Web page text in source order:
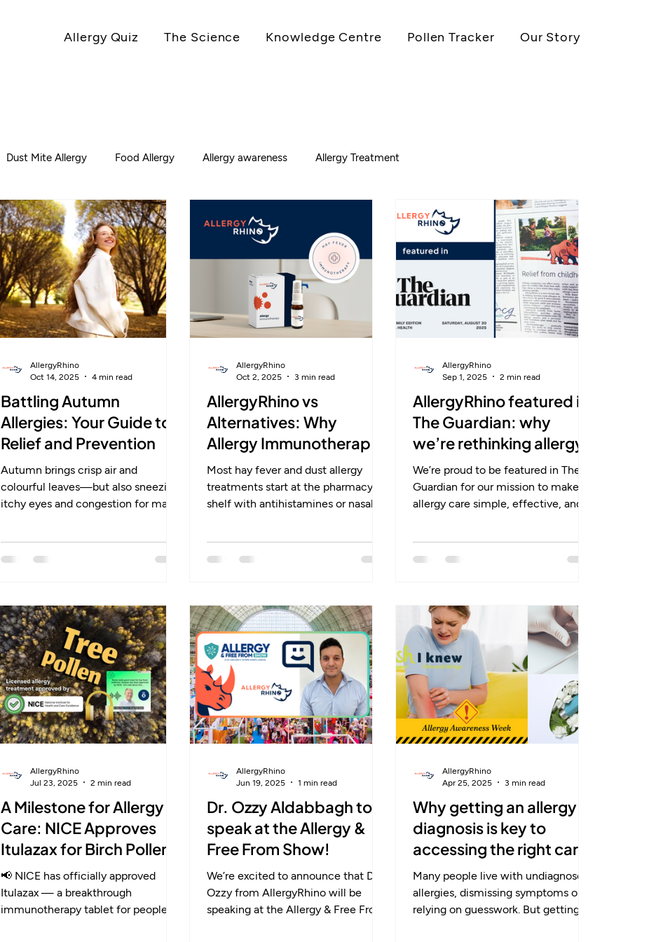
Allergy Quiz The Science Knowledge Centre Pollen Tracker Our Story
Dust Mite Allergy Food Allergy Allergy awareness Allergy Treatment
Battling Autumn
Allergies: Your Guide to
Relief and Prevention
Autumn brings crisp air and
colourful leaves—but also sneezing,
itchy eyes and congestion for many
are common triggers in the UK,
long-term options like
immunotherapy, you can stay one
step ahead this season and enjoy
autumn without the sneezes.
AllergyRhino
Oct 14, 2025
4 min read
AllergyRhino vs
Alternatives: Why
Allergy Immunotherapy
Stands Apart
Most hay fever and dust allergy
treatments start at the pharmacy
shelf with antihistamines or nasal
changes can help too, though pollen
immunotherapy is different: it
retrains the immune system,
reduces symptoms long-term, and
offers lasting freedom from
allergies instead of short-term fixes.
AllergyRhino
Oct 2, 2025
3 min read
AllergyRhino featured in
The Guardian: why
we’re rethinking allergy
care for families
We’re proud to be featured in The
Guardian for our mission to make
allergy care simple, effective, and
focus, and confidence, especially
immunotherapy offers lasting relief
by retraining the immune system.
AllergyRhino
Sep 1, 2025
2 min read
A Milestone for Allergy
Care: NICE Approves
Itulazax for Birch Pollen
Allergy
📢 NICE has officially approved
Itulazax — a breakthrough
immunotherapy tablet for people
AllergyRhino
Jul 23, 2025
2 min read
Dr. Ozzy Aldabbagh to
speak at the Allergy &
Free From Show!
We’re excited to announce that Dr.
Ozzy from AllergyRhino will be
speaking at the Allergy & Free From
AllergyRhino
Jun 19, 2025
1 min read
Why getting an allergy
diagnosis is key to
accessing the right care
Many people live with undiagnosed
allergies, dismissing symptoms or
relying on guesswork. But getting a
AllergyRhino
Apr 25, 2025
3 min read